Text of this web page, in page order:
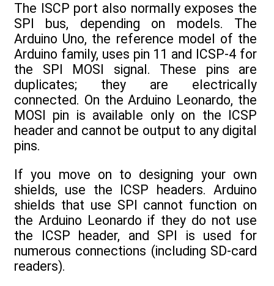
The ISCP port also normally exposes the
SPI bus, depending on models. The
Arduino Uno, the reference model of the
Arduino family, uses pin 11 and ICSP-4 for
the SPI MOSI signal. These pins are
duplicates; they are electrically
connected. On the Arduino Leonardo, the
MOSI pin is available only on the ICSP
header and cannot be output to any digital
pins.
If you move on to designing your own
shields, use the ICSP headers. Arduino
shields that use SPI cannot function on
the Arduino Leonardo if they do not use
the ICSP header, and SPI is used for
numerous connections (including SD-card
readers).